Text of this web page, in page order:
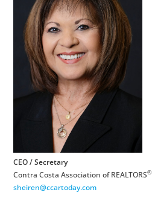
CEO / Secretary
Contra Costa Association of REALTORS®
sheiren@ccartoday.com